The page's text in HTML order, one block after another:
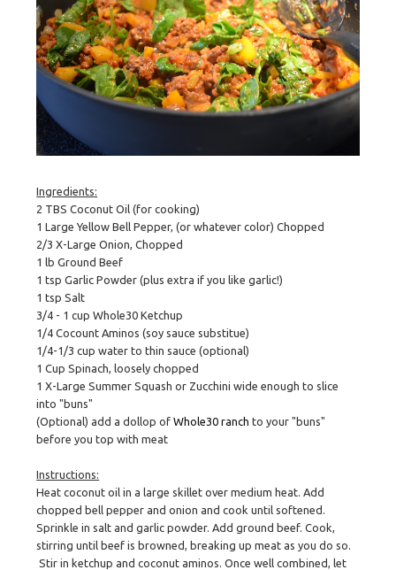
Ingredients:
2 TBS Coconut Oil (for cooking)
1 Large Yellow Bell Pepper, (or whatever color) Chopped
2/3 X-Large Onion, Chopped
1 lb Ground Beef
1 tsp Garlic Powder (plus extra if you like garlic!)
1 tsp Salt
3/4 - 1 cup Whole30 Ketchup
1/4 Cocount Aminos (soy sauce substitue)
1/4-1/3 cup water to thin sauce (optional)
1 Cup Spinach, loosely chopped
1 X-Large Summer Squash or Zucchini wide enough to slice
into "buns"
(Optional) add a dollop ofWhole30 ranch to your "buns"
before you top with meat
Instructions:
Heat coconut oil in a large skillet over medium heat. Add
chopped bell pepper and onion and cook until softened.
Sprinkle in salt and garlic powder. Add ground beef. Cook,
stirring until beef is browned, breaking up meat as you do so.
Stir in ketchup and coconut aminos. Once well combined, let